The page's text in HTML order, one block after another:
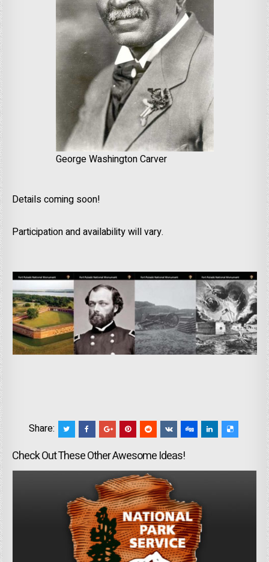
George Washington Carver
Details coming soon!
Participation and availability will vary.
Share:
Check Out These Other Awesome Ideas!